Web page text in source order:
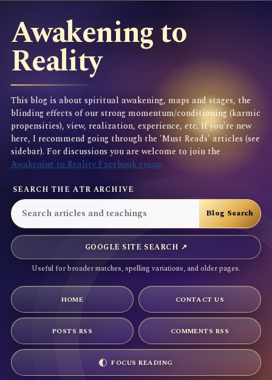
Awakening to
Reality
This blog is about spiritual awakening, maps and stages, the
blinding effects of our strong momentum/conditioning (karmic
propensities), view, realization, experience, etc. If you're new
here, I recommend going through the 'Must Reads' articles (see
sidebar). For discussions you are welcome to join the
Awakening to Reality Facebook group
SEARCH THE ATR ARCHIVE
GOOGLE SITE SEARCH ↗
Useful for broader matches, spelling variations, and older pages.
HOME CONTACT US
POSTS RSS COMMENTS RSS
FOCUS READING